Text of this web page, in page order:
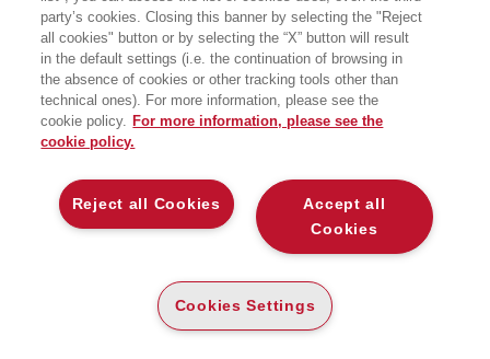
E-PUB
€ 7,99
DISPONIBILITÀ
ALTA
DESCRIZIONE DETTAGLI
La maturità tecnologica sta convergendo in un unico
momento, creando un ponte definitivo tra fisico, digitale e
virtuale. Stiamo vivendo un’epoca incredibile, caratterizzata
stimolato dal lancio di dispositivi rivoluzionari come il Vision
Pro, dall’aggiornamento ed evoluzione del Quest3, nonché
party’s cookies. Closing this banner by selecting the "Reject
all cookies" button or by selecting the “X” button will result
in the default settings (i.e. the continuation of browsing in
the absence of cookies or other tracking tools other than
technical ones). For more information, please see the
cookie policy. For more information, please see the
cookie policy.
Accept all
Cookies
Reject all Cookies
Cookies Settings